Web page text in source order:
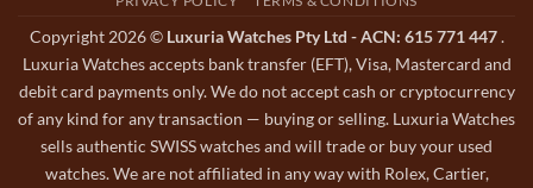
Copyright 2026 © Luxuria Watches Pty Ltd - ACN: 615 771 447.
Luxuria Watches accepts bank transfer (EFT), Visa, Mastercard and
debit card payments only. We do not accept cash or cryptocurrency
of any kind for any transaction — buying or selling. Luxuria Watches
sells authentic SWISS watches and will trade or buy your used
watches. We are not affiliated in any way with Rolex, Cartier,